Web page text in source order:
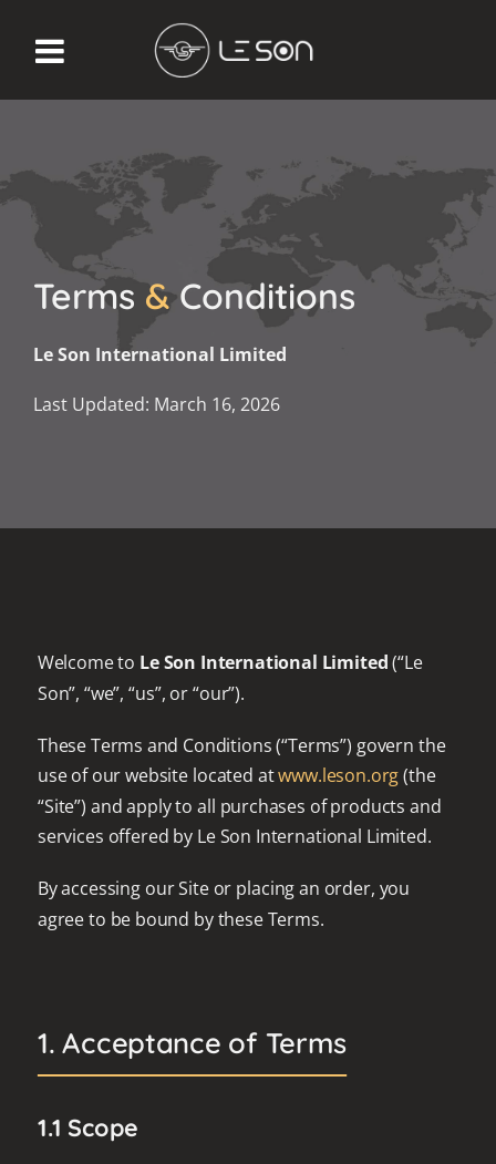
Terms &Conditions
Le Son International Limited
Last Updated: March 16, 2026
Welcome to Le Son International Limited(“Le
Son”, “we”, “us”, or “our”).
These Terms and Conditions (“Terms”) govern the
use of our website located atwww.leson.org(the
“Site”) and apply to all purchases of products and
services offered by Le Son International Limited.
By accessing our Site or placing an order, you
agree to be bound by these Terms.
1. Acceptance of Terms
1.1 Scope